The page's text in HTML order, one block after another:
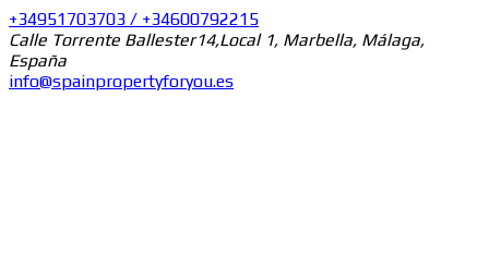
+34951703703 / +34600792215
Calle Torrente Ballester14,Local 1, Marbella, Málaga,
España
info@spainpropertyforyou.es